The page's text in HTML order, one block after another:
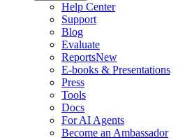
Help Center
Support
Blog
Evaluate
ReportsNew
E-books & Presentations
Press
Tools
Docs
For AI Agents
Become an Ambassador